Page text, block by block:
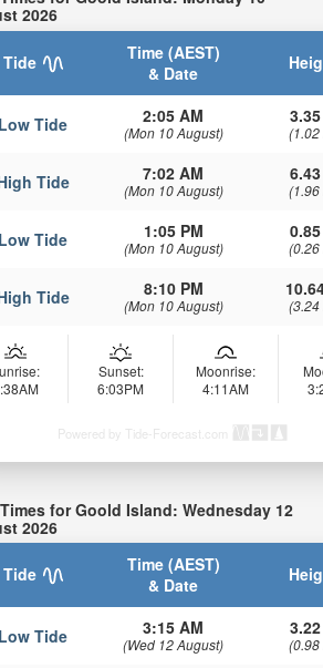
2026
Tide
Time (AEST)
& Date
Low Tide 2:05 AM
(Mon 10 August) (1.02
Tide 7:02 AM
(Mon 10 August) (1.96
Low Tide 1:05 PM
(Mon 10 August) (0.26
Tide 8:10 PM
(Mon 10 August) (3.24
Sunset:
6:03PM
Moonrise:
4:11AM
Powered by Tide-Forecast.com
for Goold Island: Wednesday 12
2026
Tide
Time (AEST)
& Date
Low Tide 3:15 AM
(Wed 12 August) (0.98